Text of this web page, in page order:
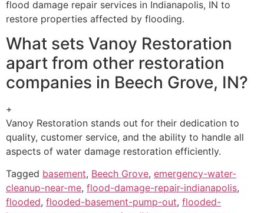
flood damage repair services in Indianapolis, IN to
restore properties affected by flooding.
What sets Vanoy Restoration
apart from other restoration
companies in Beech Grove, IN?
+
Vanoy Restoration stands out for their dedication to
quality, customer service, and the ability to handle all
aspects of water damage restoration efficiently.
Tagged basement, Beech Grove, emergency-water-
cleanup-near-me, flood-damage-repair-indianapolis,
flooded, flooded-basement-pump-out, flooded-